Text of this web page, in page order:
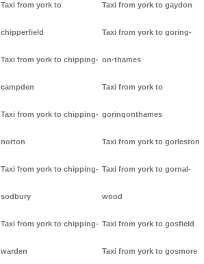
Taxi from york to
chipperfield
Taxi from york to chipping-
campden
Taxi from york to chipping-
norton
Taxi from york to chipping-
sodbury
Taxi from york to chipping-
warden
Taxi from york to gaydon
Taxi from york to goring-
on-thames
Taxi from york to
goringonthames
Taxi from york to gorleston
Taxi from york to gornal-
wood
Taxi from york to gosfield
Taxi from york to gosmore